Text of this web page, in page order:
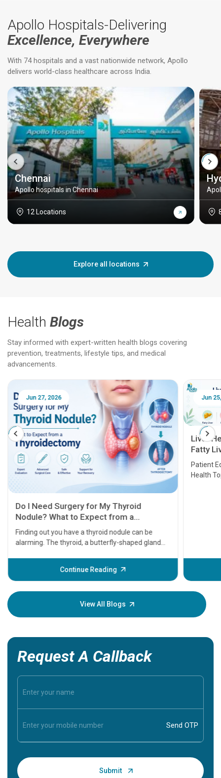
Apollo Hospitals-Delivering
Excellence, Everywhere
With 74 hospitals and a vast nationwide network, Apollo
delivers world-class healthcare across India.
Chennai
Apollo hospitals in Chennai
12 Locations
Explore all locations
Health Blogs
Stay informed with expert-written health blogs covering
prevention, treatments, lifestyle tips, and medical
advancements.
Jun 25, 2026
Liver Health Patient Education Guide:
Fatty Liver, Hepatitis, Cirrhosis, Liver
Transplant and Liver Cancer
Patient Education Series: Five Essential Liver
Health Topics
Continue Reading
Feb
before
your
View All Blogs
Request A Callback